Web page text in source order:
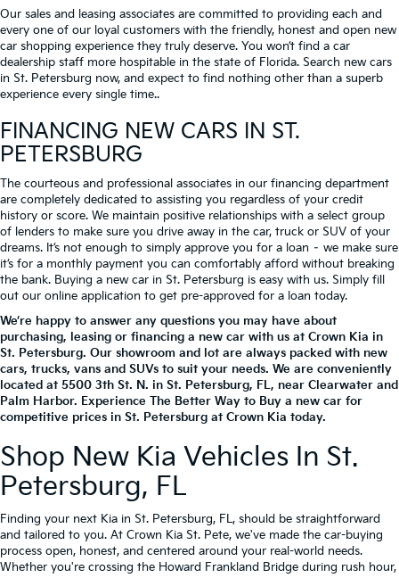
Our sales and leasing associates are committed to providing each and
every one of our loyal customers with the friendly, honest and open new
car shopping experience they truly deserve. You won’t find a car
dealership staff more hospitable in the state of Florida. Search new cars
in St. Petersburg now, and expect to find nothing other than a superb
experience every single time..
FINANCING NEW CARS IN ST.
PETERSBURG
The courteous and professional associates in our financing department
are completely dedicated to assisting you regardless of your credit
history or score. We maintain positive relationships with a select group
of lenders to make sure you drive away in the car, truck or SUV of your
dreams. It’s not enough to simply approve you for a loan – we make sure
it’s for a monthly payment you can comfortably afford without breaking
the bank. Buying a new car in St. Petersburg is easy with us. Simply fill
out our online application to get pre-approved for a loan today.
We’re happy to answer any questions you may have about
purchasing, leasing or financing a new car with us at Crown Kia in
St. Petersburg. Our showroom and lot are always packed with new
cars, trucks, vans and SUVs to suit your needs. We are conveniently
located at 5500 3th St. N. in St. Petersburg, FL, near Clearwater and
Palm Harbor. Experience The Better Way to Buy a new car for
competitive prices in St. Petersburg at Crown Kia today.
Shop New Kia Vehicles In St.
Petersburg, FL
Finding your next Kia in St. Petersburg, FL, should be straightforward
and tailored to you. At Crown Kia St. Pete, we've made the car-buying
process open, honest, and centered around your real-world needs.
Whether you're crossing the Howard Frankland Bridge during rush hour,